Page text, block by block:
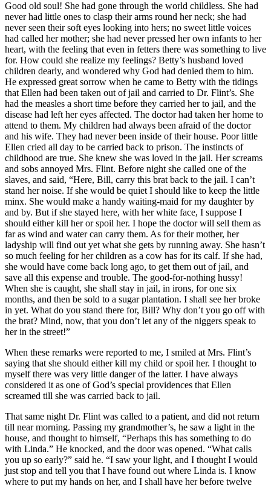
Good old soul! She had gone through the world childless. She had
never had little ones to clasp their arms round her neck; she had
never seen their soft eyes looking into hers; no sweet little voices
had called her mother; she had never pressed her own infants to her
heart, with the feeling that even in fetters there was something to live
for. How could she realize my feelings? Betty’s husband loved
children dearly, and wondered why God had denied them to him.
He expressed great sorrow when he came to Betty with the tidings
that Ellen had been taken out of jail and carried to Dr. Flint’s. She
had the measles a short time before they carried her to jail, and the
disease had left her eyes affected. The doctor had taken her home to
attend to them. My children had always been afraid of the doctor
and his wife. They had never been inside of their house. Poor little
Ellen cried all day to be carried back to prison. The instincts of
childhood are true. She knew she was loved in the jail. Her screams
and sobs annoyed Mrs. Flint. Before night she called one of the
slaves, and said, “Here, Bill, carry this brat back to the jail. I can’t
stand her noise. If she would be quiet I should like to keep the little
minx. She would make a handy waiting-maid for my daughter by
and by. But if she stayed here, with her white face, I suppose I
should either kill her or spoil her. I hope the doctor will sell them as
far as wind and water can carry them. As for their mother, her
ladyship will find out yet what she gets by running away. She hasn’t
so much feeling for her children as a cow has for its calf. If she had,
she would have come back long ago, to get them out of jail, and
save all this expense and trouble. The good-for-nothing hussy!
When she is caught, she shall stay in jail, in irons, for one six
months, and then be sold to a sugar plantation. I shall see her broke
in yet. What do you stand there for, Bill? Why don’t you go off with
the brat? Mind, now, that you don’t let any of the niggers speak to
her in the street!”
When these remarks were reported to me, I smiled at Mrs. Flint’s
saying that she should either kill my child or spoil her. I thought to
myself there was very little danger of the latter. I have always
considered it as one of God’s special providences that Ellen
screamed till she was carried back to jail.
That same night Dr. Flint was called to a patient, and did not return
till near morning. Passing my grandmother’s, he saw a light in the
house, and thought to himself, “Perhaps this has something to do
with Linda.” He knocked, and the door was opened. “What calls
you up so early?” said he. “I saw your light, and I thought I would
just stop and tell you that I have found out where Linda is. I know
where to put my hands on her, and I shall have her before twelve